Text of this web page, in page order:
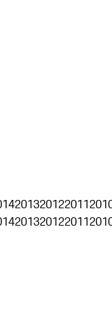
201320122011
201320122011